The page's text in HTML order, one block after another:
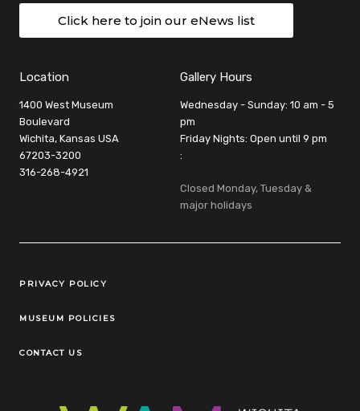
Click here to join our eNews list
Location
1400 West Museum
Boulevard
Wichita, Kansas USA
67203-3200
316-268-4921
Gallery Hours
Wednesday - Sunday: 10 am - 5
pm
Friday Nights: Open until 9 pm
:
Closed Monday, Tuesday &
major holidays
Legal Links
PRIVACY POLICY
MUSEUM POLICIES
CONTACT US